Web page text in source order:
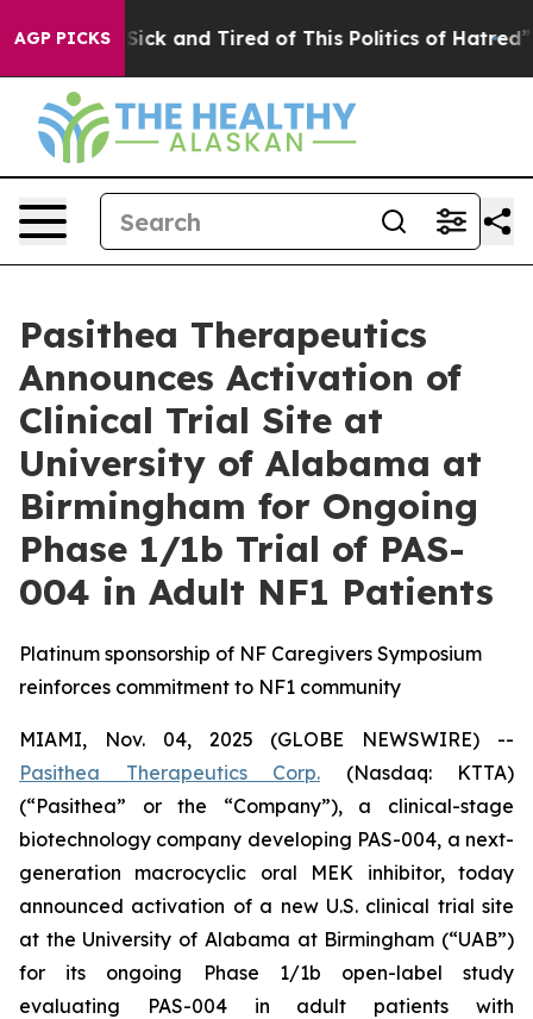
AGP PICKS
Are Sick and Tired of This Politics of Hatred” The
Pasithea Therapeutics
Announces Activation of
Clinical Trial Site at
University of Alabama at
Birmingham for Ongoing
Phase 1/1b Trial of PAS-
004 in Adult NF1 Patients
Platinum sponsorship of NF Caregivers Symposium
reinforces commitment to NF1 community
MIAMI, Nov. 04, 2025 (GLOBE NEWSWIRE) --
Pasithea Therapeutics Corp. (Nasdaq: KTTA)
(“Pasithea” or the “Company”), a clinical-stage
biotechnology company developing PAS-004, a next-
generation macrocyclic oral MEK inhibitor, today
announced activation of a new U.S. clinical trial site
at the University of Alabama at Birmingham (“UAB”)
for its ongoing Phase 1/1b open-label study
evaluating PAS-004 in adult patients with